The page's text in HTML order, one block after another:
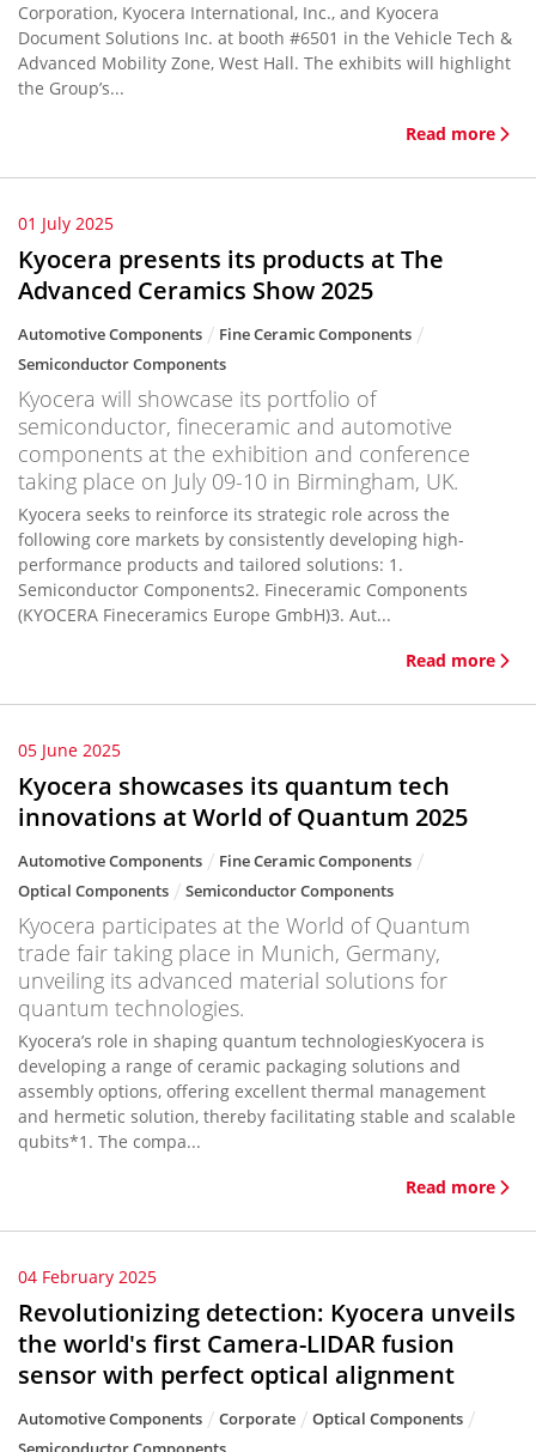
Corporation, Kyocera International, Inc., and Kyocera
Document Solutions Inc. at booth #6501 in the Vehicle Tech &
Advanced Mobility Zone, West Hall. The exhibits will highlight
the Group’s...
Read more
01 July 2025
Kyocera presents its products at The
Advanced Ceramics Show 2025
Automotive Components
Fine Ceramic Components
Semiconductor Components
Kyocera will showcase its portfolio of
semiconductor, fineceramic and automotive
components at the exhibition and conference
taking place on July 09-10 in Birmingham, UK.
Kyocera seeks to reinforce its strategic role across the
following core markets by consistently developing high-
performance products and tailored solutions: 1.
Semiconductor Components2. Fineceramic Components
(KYOCERA Fineceramics Europe GmbH)3. Aut...
Read more
05 June 2025
Kyocera showcases its quantum tech
innovations at World of Quantum 2025
Automotive Components
Fine Ceramic Components
Optical Components
Semiconductor Components
Kyocera participates at the World of Quantum
trade fair taking place in Munich, Germany,
unveiling its advanced material solutions for
quantum technologies.
Kyocera’s role in shaping quantum technologiesKyocera is
developing a range of ceramic packaging solutions and
assembly options, offering excellent thermal management
and hermetic solution, thereby facilitating stable and scalable
qubits*1. The compa...
Read more
04 February 2025
Revolutionizing detection: Kyocera unveils
the world's first Camera-LIDAR fusion
sensor with perfect optical alignment
Automotive Components Corporate
Optical Components